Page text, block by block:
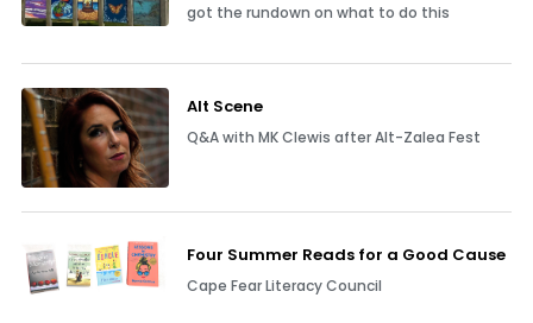
got the rundown on what to do this
Alt Scene
Q&A with MK Clewis after Alt-Zalea Fest
Four Summer Reads for a Good Cause
Cape Fear Literacy Council